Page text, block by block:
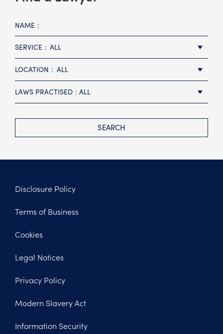
NAME
SERVICE ALL
LOCATION ALL
LAWS PRACTISED ALL
SEARCH
Legal
Disclosure Policy
Terms of Business
Cookies
Legal Notices
Privacy Policy
Modern Slavery Act
Information Security